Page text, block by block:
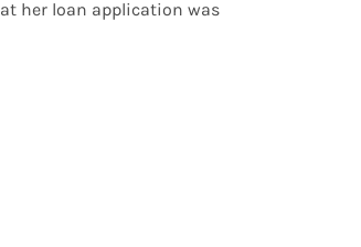
her loan application was